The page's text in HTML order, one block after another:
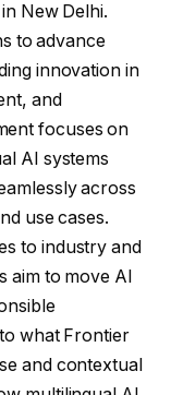
New Delhi.
to advance
innovation in
and
focuses on
AI systems
across
use cases.
to industry and
aim to move AI
what Frontier
and contextual